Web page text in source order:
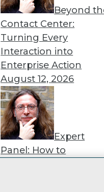
Beyond
Contact Center:
Turning Every
Interaction into
Enterprise Action
August 12, 2026
Expert
Panel: How to